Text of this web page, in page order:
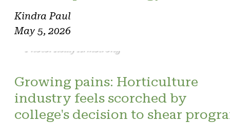
Kindra Paul
May 5, 2026
Photo: Reilly Armstrong
Growing pains: Horticulture
industry feels scorched by
college's decision to shear